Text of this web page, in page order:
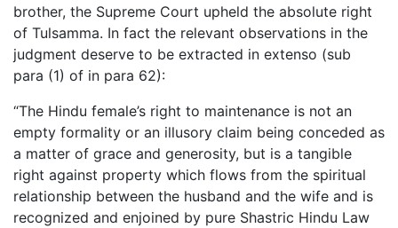
brother, the Supreme Court upheld the absolute right
of Tulsamma. In fact the relevant observations in the
judgment deserve to be extracted in extenso (sub
para (1) of in para 62):
“The Hindu female’s right to maintenance is not an
empty formality or an illusory claim being conceded as
a matter of grace and generosity, but is a tangible
right against property which flows from the spiritual
relationship between the husband and the wife and is
recognized and enjoined by pure Shastric Hindu Law